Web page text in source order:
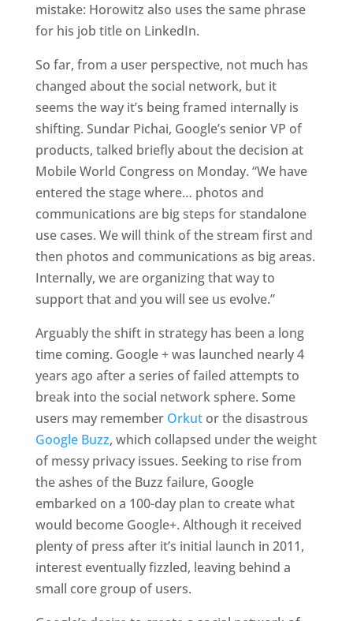
mistake: Horowitz also uses the same phrase
for his job title on LinkedIn.
So far, from a user perspective, not much has
changed about the social network, but it
seems the way it’s being framed internally is
shifting. Sundar Pichai, Google’s senior VP of
products, talked briefly about the decision at
Mobile World Congress on Monday. “We have
entered the stage where… photos and
communications are big steps for standalone
use cases. We will think of the stream first and
then photos and communications as big areas.
Internally, we are organizing that way to
support that and you will see us evolve.”
Arguably the shift in strategy has been a long
time coming. Google + was launched nearly 4
years ago after a series of failed attempts to
break into the social network sphere. Some
users may remember Orkutor the disastrous
Google Buzz, which collapsed under the weight
of messy privacy issues. Seeking to rise from
the ashes of the Buzz failure, Google
embarked on a 100-day plan to create what
would become Google+. Although it received
plenty of press after it’s initial launch in 2011,
interest eventually fizzled, leaving behind a
small core group of users.